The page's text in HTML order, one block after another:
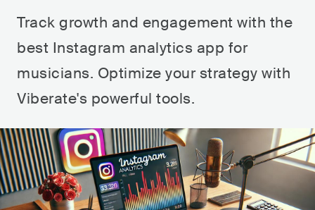
Track growth and engagement with the
best Instagram analytics app for
musicians. Optimize your strategy with
Viberate's powerful tools.